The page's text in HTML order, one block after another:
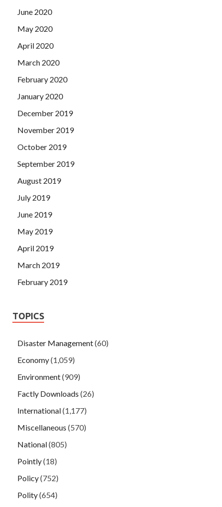
June 2020
May 2020
April 2020
March 2020
February 2020
January 2020
December 2019
November 2019
October 2019
September 2019
August 2019
July 2019
June 2019
May 2019
April 2019
March 2019
February 2019
TOPICS
Disaster Management(60)
Economy(1,059)
Environment(909)
Factly Downloads (26)
International(1,177)
Miscellaneous (570)
National(805)
Pointly(18)
Policy(752)
Polity(654)